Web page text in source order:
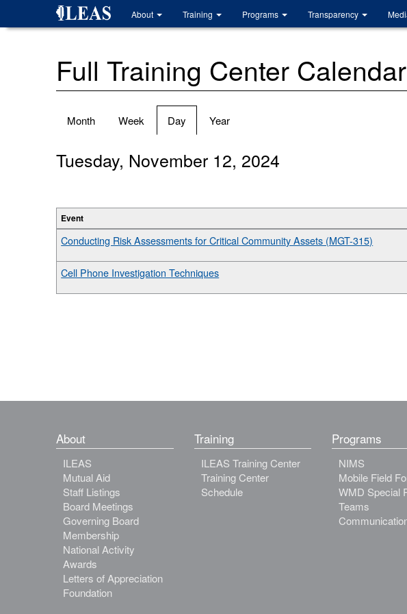
About Training Programs Transparency
Full Training Center Calendar
Primary
Month Week Day (active
tab)
Year
Tuesday, November 12, 2024
Event
Conducting Risk Assessments for Critical Community Assets (MGT-315)
Cell Phone Investigation Techniques
About
ILEAS
Mutual Aid
Staff Listings
Board Meetings
Governing Board
Membership
National Activity
Awards
Letters of Appreciation
Foundation
Training
ILEAS Training Center
Training Center
Schedule
Programs
NIMS
Mobile Field
WMD Special
Teams